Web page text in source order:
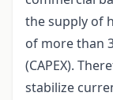
the supply of
of more than
(CAPEX).
stabilize